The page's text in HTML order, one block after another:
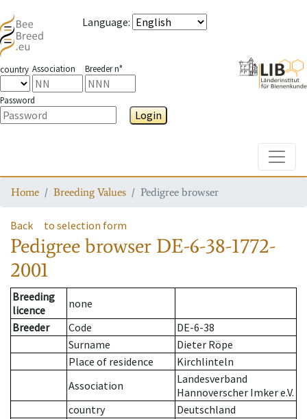
Language:
country Association Breeder n°
Password
Login
Home Breeding Values Pedigree browser
Back to selection form
Pedigree browser DE-6-38-1772-
2001
Breeding
licence
none
Breeder
Code
DE-6-38
Surname
Dieter Röpe
Place of residence
Kirchlinteln
Association
Landesverband
Hannoverscher Imker e.V.
country
Deutschland